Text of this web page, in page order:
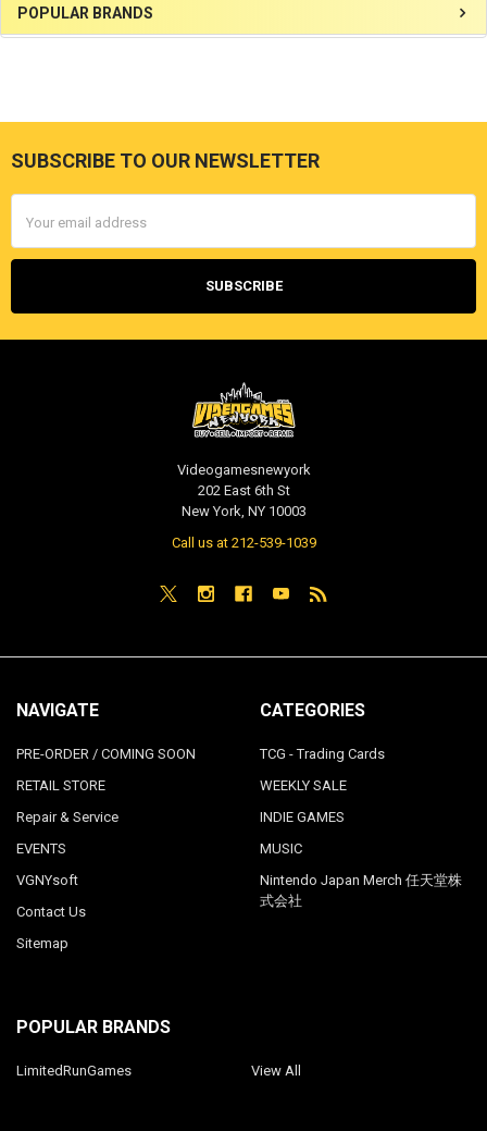
Sidebar
POPULAR BRANDS
Footer
SUBSCRIBE TO OUR NEWSLETTER
Address
Videogamesnewyork
202 East 6th St
New York, NY 10003
Call us at 212-539-1039
NAVIGATE
PRE-ORDER / COMING SOON
RETAIL STORE
Repair & Service
EVENTS
VGNYsoft
Contact Us
Sitemap
CATEGORIES
TCG - Trading Cards
WEEKLY SALE
INDIE GAMES
MUSIC
Nintendo Japan Merch 任天堂株
式会社
POPULAR BRANDS
LimitedRunGames View All